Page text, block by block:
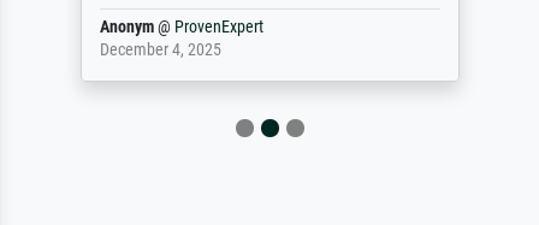
Anonym@ ProvenExpert
December 4, 2025